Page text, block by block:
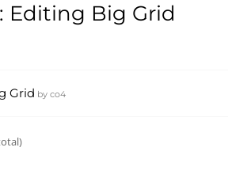
Editing Big Grid
Grid by co4